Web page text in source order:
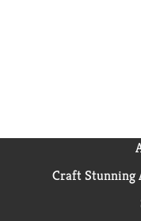
Craft Stunning